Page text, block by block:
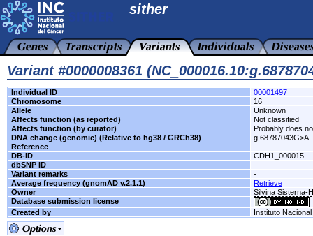
sither
Variant #0000008361
Individual ID
00001497
Chromosome
16
Allele
Unknown
Affects function (as reported)
Not classified
Affects function (by curator)
Probably does
DNA change (genomic) (Relative to hg38 / GRCh38)
g.68787043G>A
Reference
-
DB-ID
CDH1_000015
dbSNP ID
-
Variant remarks
-
Average frequency (gnomAD v.2.1.1)
Retrieve
Owner
Silvina Sisterna-
Database submission license
Created by
Instituto